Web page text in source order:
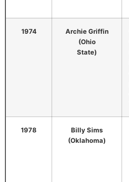
1974
Archie Griffin
(Ohio
State)
1978
Billy Sims
(Oklahoma)